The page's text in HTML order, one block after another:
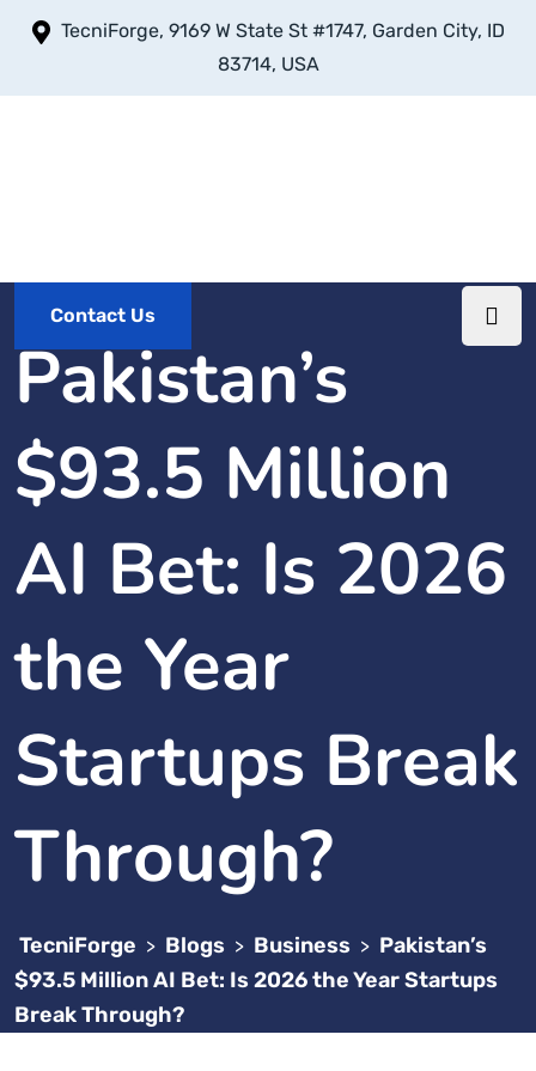
TecniForge, 9169 W State St #1747, Garden City, ID
83714, USA
Contact Us
Pakistan’s
$93.5 Million
AI Bet: Is 2026
the Year
Startups Break
Through?
TecniForge > Blogs > Business > Pakistan’s
$93.5 Million AI Bet: Is 2026 the Year Startups
Break Through?